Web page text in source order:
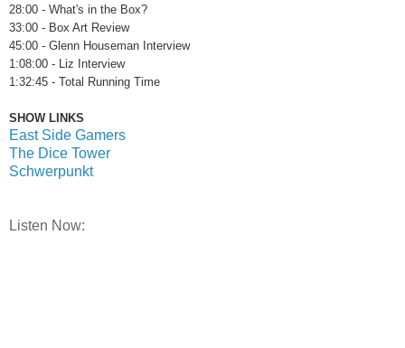
28:00 - What's in the Box?
33:00 - Box Art Review
45:00 - Glenn Houseman Interview
1:08:00 - Liz Interview
1:32:45 - Total Running Time
SHOW LINKS
East Side Gamers
The Dice Tower
Schwerpunkt
Listen Now: